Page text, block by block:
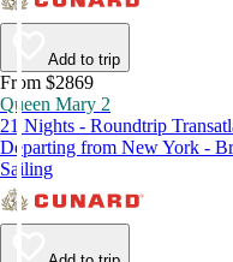
Add to trip
From $2869
Queen Mary 2
21 Nights - Roundtrip
Departing from New York -
Sailing